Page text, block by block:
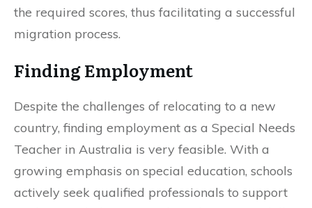
the required scores, thus facilitating a successful
migration process.
Finding Employment
Despite the challenges of relocating to a new
country, finding employment as a Special Needs
Teacher in Australia is very feasible. With a
growing emphasis on special education, schools
actively seek qualified professionals to support